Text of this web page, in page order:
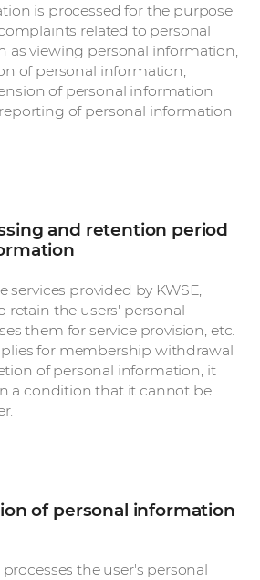
is processed for the purpose
related to personal
as viewing personal information,
of personal information,
of personal information
of personal information
and retention period
services provided by KWSE,
retain the users' personal
them for service provision, etc.
for membership withdrawal
of personal information, it
a condition that it cannot be
of personal information
the user's personal